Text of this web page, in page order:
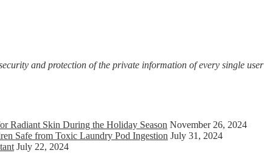
and protection of the private information of every single
Radiant Skin During the Holiday Season November 26, 2024
Safe from Toxic Laundry Pod Ingestion July 31, 2024
July 22, 2024